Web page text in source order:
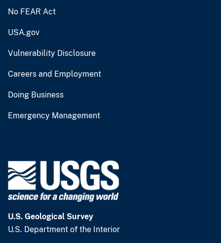
No FEAR Act
USA.gov
Vulnerability Disclosure
Careers and Employment
Doing Business
Emergency Management
U.S. Geological Survey
U.S. Department of the Interior